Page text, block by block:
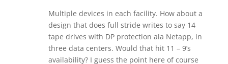
Multiple devices in each facility. How about a
design that does full stride writes to say 14
tape drives with DP protection ala Netapp, in
three data centers. Would that hit 11 – 9’s
availability? I guess the point here of course